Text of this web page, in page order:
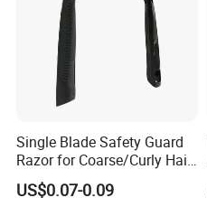
Single Blade Safety Guard
Razor for Coarse/Curly Hair
- Anti Bumps & Irritation,
Pivoting Head Razor
US$0.07-0.09